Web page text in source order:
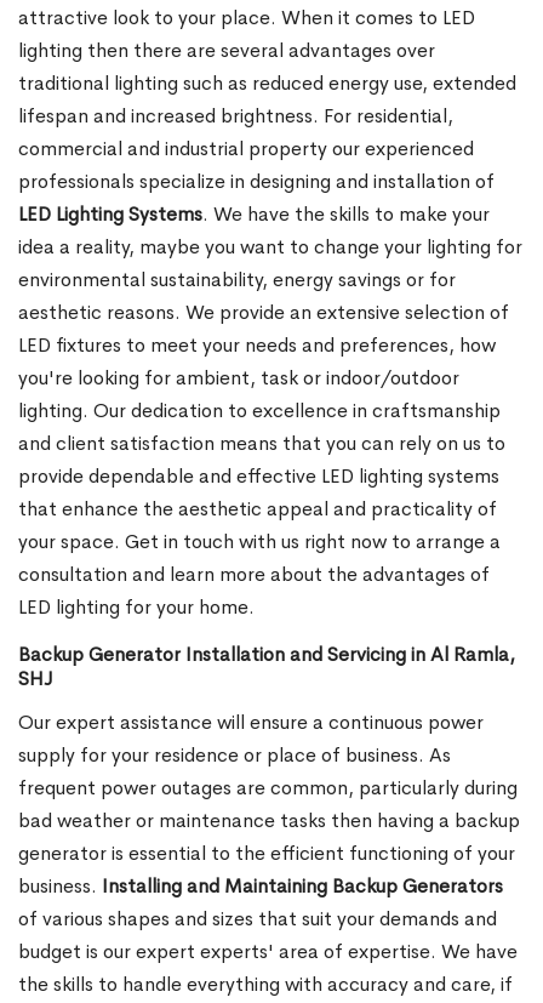
attractive look to your place. When it comes to LED
lighting then there are several advantages over
traditional lighting such as reduced energy use, extended
lifespan and increased brightness. For residential,
commercial and industrial property our experienced
professionals specialize in designing and installation of
LED Lighting Systems. We have the skills to make your
idea a reality, maybe you want to change your lighting for
environmental sustainability, energy savings or for
aesthetic reasons. We provide an extensive selection of
LED fixtures to meet your needs and preferences, how
you're looking for ambient, task or indoor/outdoor
lighting. Our dedication to excellence in craftsmanship
and client satisfaction means that you can rely on us to
provide dependable and effective LED lighting systems
that enhance the aesthetic appeal and practicality of
your space. Get in touch with us right now to arrange a
consultation and learn more about the advantages of
LED lighting for your home.
Backup Generator Installation and Servicing in Al Ramla,
SHJ
Our expert assistance will ensure a continuous power
supply for your residence or place of business. As
frequent power outages are common, particularly during
bad weather or maintenance tasks then having a backup
generator is essential to the efficient functioning of your
business. Installing and Maintaining Backup Generators
of various shapes and sizes that suit your demands and
budget is our expert experts' area of expertise. We have
the skills to handle everything with accuracy and care, if